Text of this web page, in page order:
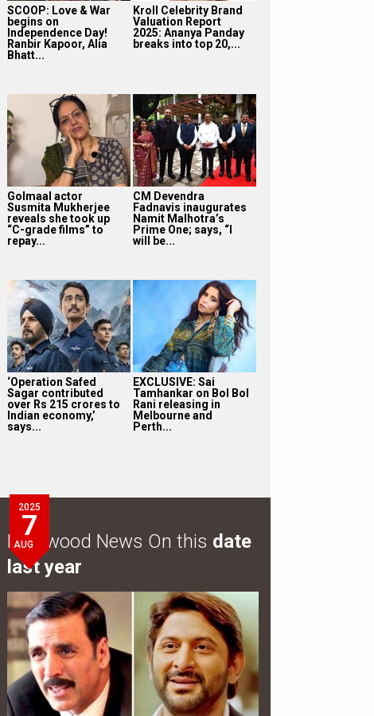
SCOOP: Love & War
begins on
Independence Day!
Ranbir Kapoor, Alia
Bhatt...
Kroll Celebrity Brand
Valuation Report
2025: Ananya Panday
breaks into top 20,...
Golmaal actor
Susmita Mukherjee
reveals she took up
“C-grade films” to
repay...
CM Devendra
Fadnavis inaugurates
Namit Malhotra’s
Prime One; says, “I
will be...
‘Operation Safed
Sagar contributed
over Rs 215 crores to
Indian economy,’
says...
EXCLUSIVE: Sai
Tamhankar on Bol Bol
Rani releasing in
Melbourne and
Perth...
2025
7
AUG
Bollywood News On this date
last year